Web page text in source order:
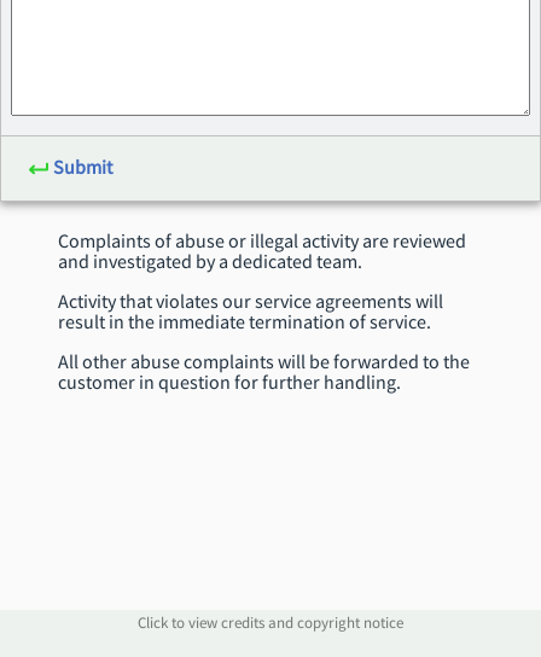
Submit
Complaints of abuse or illegal activity are reviewed
and investigated by a dedicated team.
Activity that violates our service agreements will
result in the immediate termination of service.
All other abuse complaints will be forwarded to the
customer in question for further handling.
Click to view credits and copyright notice